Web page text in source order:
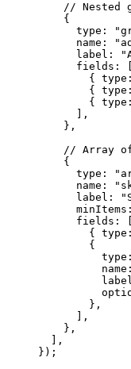
// Nested
    {
      type:
      name:
      label:
      fields: [
{
{
{
      ],
    },
// Array
    {
      type:
      name:
      label:
      fields: [
{
        {
        },
      ],
    },
  ],
});